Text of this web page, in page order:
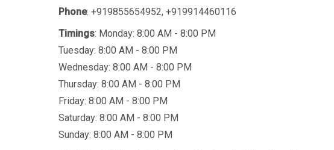
Phone: +919855654952, +919914460116
Timings: Monday: 8:00 AM - 8:00 PM
Tuesday: 8:00 AM - 8:00 PM
Wednesday: 8:00 AM - 8:00 PM
Thursday: 8:00 AM - 8:00 PM
Friday: 8:00 AM - 8:00 PM
Saturday: 8:00 AM - 8:00 PM
Sunday: 8:00 AM - 8:00 PM